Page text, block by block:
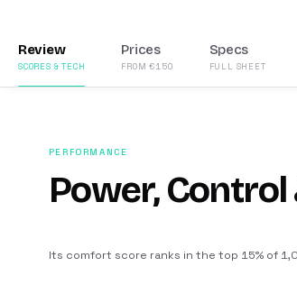
Review
SCORES & TECH
Prices
FROM €150
Specs
FULL SHEET
PERFORMANCE
Power,
Its comfort score ranks in the top 15% of